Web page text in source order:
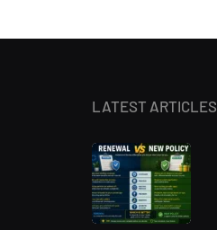
LATEST ARTICLES